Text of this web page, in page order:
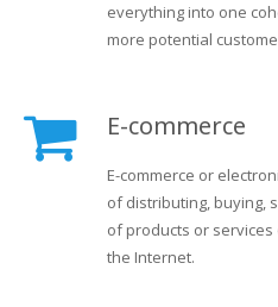
everything into one
more potential
E-commerce
E-commerce or
of distributing, buying,
of products or
the Internet.